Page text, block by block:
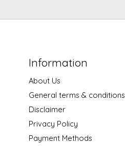
Information
About Us
General terms & conditions
Disclaimer
Privacy Policy
Payment Methods